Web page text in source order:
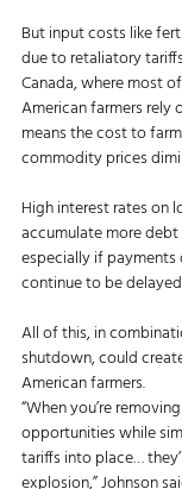
But input costs like
due to retaliatory
Canada, where most
American farmers rely
means the cost to
commodity prices
High interest rates on
accumulate more
especially if
continue to be
All of this, in
shutdown, could
American farmers.
“When you’re
opportunities while
tariffs into place…